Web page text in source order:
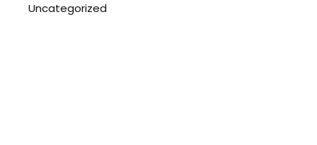
Uncategorized